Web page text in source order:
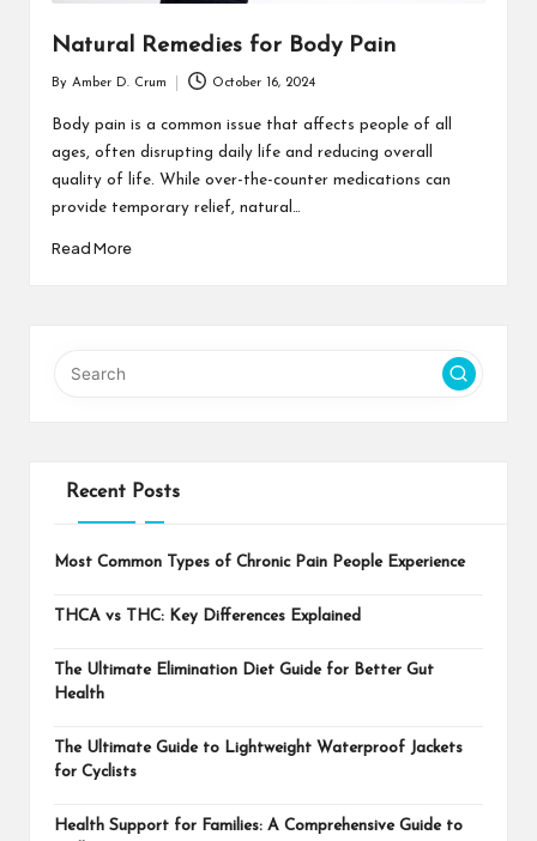
Natural Remedies for Body Pain
by
By Amber D. Crum October 16, 2024
Body pain is a common issue that affects people of all
ages, often disrupting daily life and reducing overall
quality of life. While over-the-counter medications can
provide temporary relief, natural…
Read More
Recent Posts
Most Common Types of Chronic Pain People Experience
THCA vs THC: Key Differences Explained
The Ultimate Elimination Diet Guide for Better Gut
Health
The Ultimate Guide to Lightweight Waterproof Jackets
for Cyclists
Health Support for Families: A Comprehensive Guide to